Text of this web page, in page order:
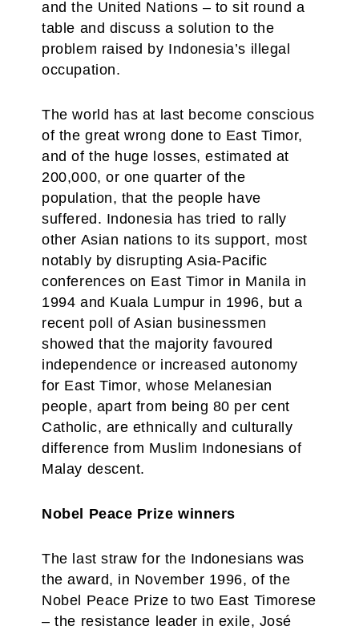
and the United Nations – to sit round a
table and discuss a solution to the
problem raised by Indonesia’s illegal
occupation.
The world has at last become conscious
of the great wrong done to East Timor,
and of the huge losses, estimated at
200,000, or one quarter of the
population, that the people have
suffered. Indonesia has tried to rally
other Asian nations to its support, most
notably by disrupting Asia-Pacific
conferences on East Timor in Manila in
1994 and Kuala Lumpur in 1996, but a
recent poll of Asian businessmen
showed that the majority favoured
independence or increased autonomy
for East Timor, whose Melanesian
people, apart from being 80 per cent
Catholic, are ethnically and culturally
difference from Muslim Indonesians of
Malay descent.
Nobel Peace Prize winners
The last straw for the Indonesians was
the award, in November 1996, of the
Nobel Peace Prize to two East Timorese
– the resistance leader in exile, José